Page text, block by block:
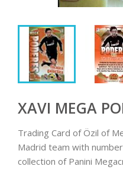
XAVI MEGA
Trading Card of Özil of
Madrid team with
collection of Panini